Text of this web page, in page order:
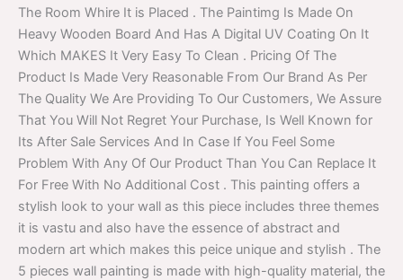
The Room Whire It is Placed . The Paintimg Is Made On
Heavy Wooden Board And Has A Digital UV Coating On It
Which MAKES It Very Easy To Clean . Pricing Of The
Product Is Made Very Reasonable From Our Brand As Per
The Quality We Are Providing To Our Customers, We Assure
That You Will Not Regret Your Purchase, Is Well Known for
Its After Sale Services And In Case If You Feel Some
Problem With Any Of Our Product Than You Can Replace It
For Free With No Additional Cost . This painting offers a
stylish look to your wall as this piece includes three themes
it is vastu and also have the essence of abstract and
modern art which makes this peice unique and stylish . The
5 pieces wall painting is made with high-quality material, the